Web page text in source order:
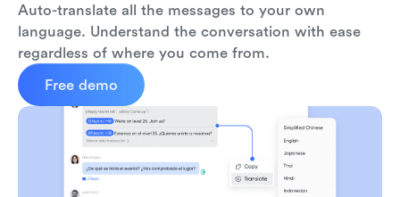
Auto-translate all the messages to your own
language. Understand the conversation with ease
regardless of where you come from.
Free demo